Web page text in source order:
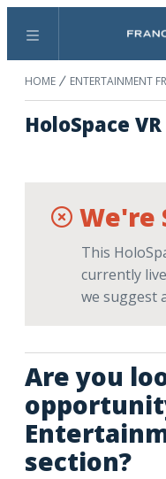
Menu
HOME ENTERTAINMENT
HoloSpace VR
We're
This
currently
we suggest
Are you
section?